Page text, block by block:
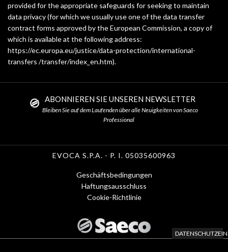
provided for the appropriate safeguards for seeking to maintain
data privacy (for which we usually use one of the data transfer
contract forms approved by the European Commission, a copy of
which is available at the following address:
https://ec.europa.eu/justice/data-protection/international-
transfers /transfer/index_en.htm).
ABONNIEREN SIE UNSEREN NEWSLETTER
Bleiben Sie auf dem Laufenden über alle Neuigkeiten von Saeco
Professional
EVOCA S.P.A. - P. I. 05035600963
Geschäftsbedingungen
Haftungsausschluss
Cookie-Richtlinie